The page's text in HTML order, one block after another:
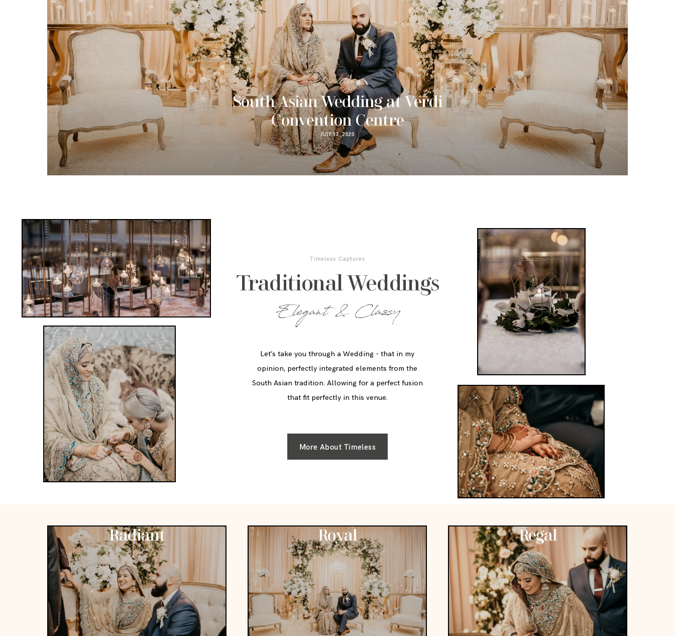
Wedding
South Asian Wedding at Verdi
Convention Centre
JULY 13, 2020
Timeless Captures
Traditional Weddings
Elegant & Classy
Let’s take you through a Wedding - that in my
opinion, perfectly integrated elements from the
South Asian tradition. Allowing for a perfect fusion
that fit perfectly in this venue.
More About Timeless
Regal
Royal
Radiant